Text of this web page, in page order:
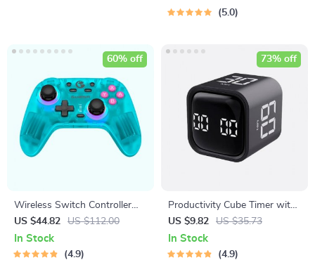
5.0
Wireless Switch Controller
Bluetooth Gamepad with Hall
Effect for Multi-Platform
Gaming
US $44.82 US $112.00
60% off
In Stock
4.9
Productivity Cube Timer with
Gravity Sensor and LED
Display
US $9.82 US $35.73
73% off
In Stock
4.9